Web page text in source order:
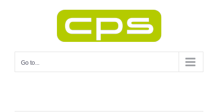
Go to...